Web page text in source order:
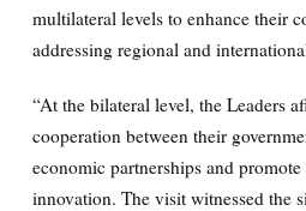
multilateral levels to enhance their
addressing regional and
“At the bilateral level, the Leaders
cooperation between their
economic partnerships and
innovation. The visit witnessed the